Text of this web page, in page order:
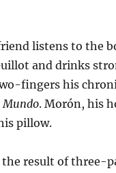
listens to the
and drinks
fingers his
Mundo. Morón, his
pillow.
the result of three-